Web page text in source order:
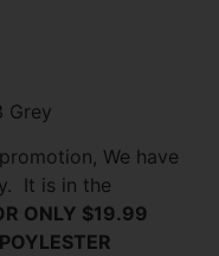
Grey
We have
It is in the
ONLY $19.99